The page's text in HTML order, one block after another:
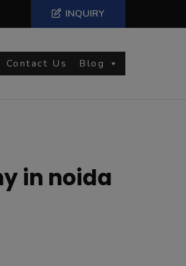
INQUIRY
Contact Us Blog
in noida